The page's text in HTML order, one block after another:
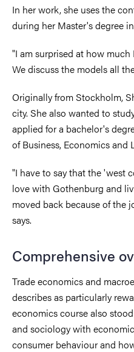
In her work, she uses the
during her Master's degree
"I am surprised at how
We discuss the models all
Originally from Stockholm,
city. She also wanted to
applied for a bachelor's
of Business, Economics and
"I have to say that the 'west
love with Gothenburg and
moved back because of the
says.
Comprehensive
Trade economics and
describes as particularly
economics course also
and sociology with
consumer behaviour and